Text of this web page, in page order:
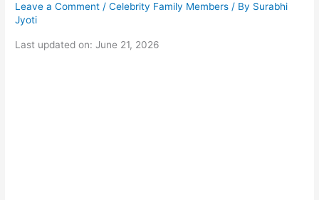
Leave a Comment /Celebrity Family Members / By Surabhi
Jyoti
Last updated on: June 21, 2026